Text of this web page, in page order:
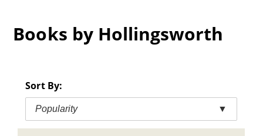
Books by Hollingsworth
Sort By:
Popularity ▼